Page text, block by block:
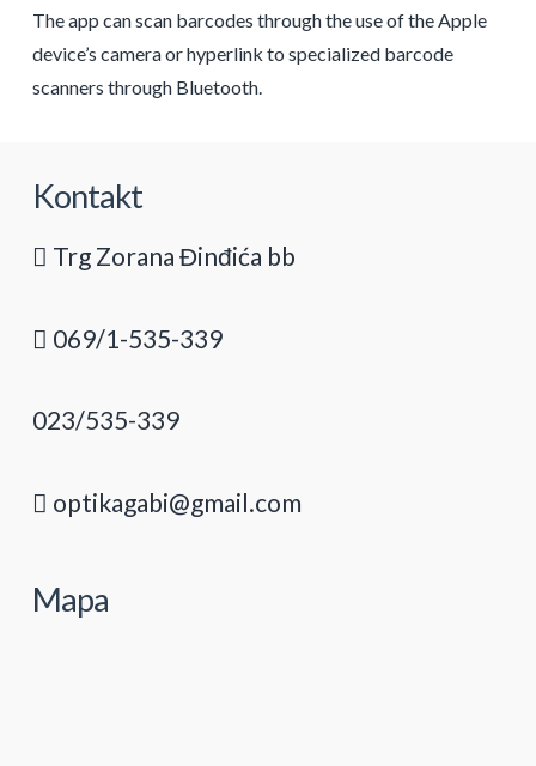
The app can scan barcodes through the use of the Apple
device’s camera or hyperlink to specialized barcode
scanners through Bluetooth.
Kontakt
Trg Zorana Đinđića bb
069/1-535-339
023/535-339
optikagabi@gmail.com
Mapa